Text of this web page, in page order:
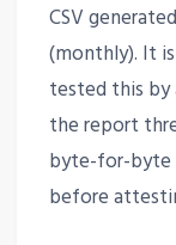
CSV generated
(monthly). It
tested this by
the report
byte-for-byte
before